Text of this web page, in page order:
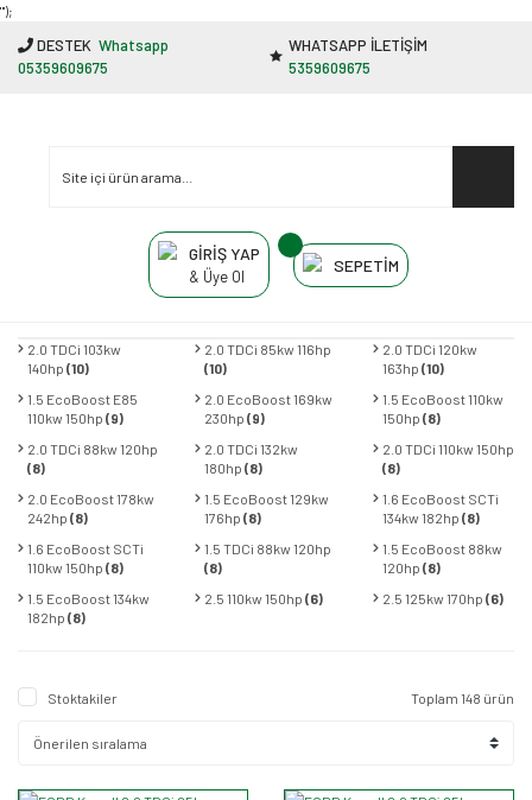
"');
DESTEK Whatsapp
05359609675
WHATSAPP İLETİŞİM
5359609675
GİRİŞ YAP
& Üye Ol
SEPETİM
2.0 TDCi 103kw
140hp (10)
2.0 TDCi 85kw 116hp
(10)
2.0 TDCi 120kw
163hp (10)
1.5 EcoBoost E85
110kw 150hp (9)
2.0 EcoBoost 169kw
230hp(9)
1.5 EcoBoost 110kw
150hp (8)
2.0 TDCi 88kw 120hp
(8)
2.0 TDCi 132kw
180hp(8)
2.0 TDCi 110kw 150hp
(8)
2.0 EcoBoost 178kw
242hp (8)
1.5 EcoBoost 129kw
176hp(8)
1.6 EcoBoost SCTi
134kw 182hp (8)
1.6 EcoBoost SCTi
110kw 150hp (8)
1.5 TDCi 88kw 120hp
(8)
1.5 EcoBoost 88kw
120hp (8)
1.5 EcoBoost 134kw
182hp (8)
2.5 110kw 150hp(6) 2.5 125kw 170hp (6)
Stoktakiler Toplam 148 ürün